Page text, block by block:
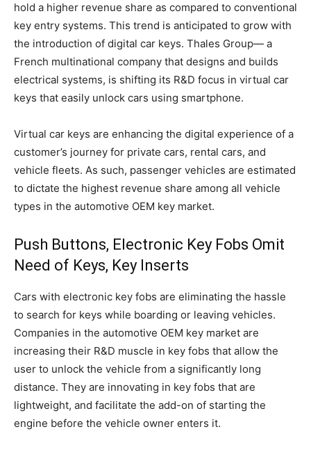
hold a higher revenue share as compared to conventional
key entry systems. This trend is anticipated to grow with
the introduction of digital car keys. Thales Group— a
French multinational company that designs and builds
electrical systems, is shifting its R&D focus in virtual car
keys that easily unlock cars using smartphone.
Virtual car keys are enhancing the digital experience of a
customer’s journey for private cars, rental cars, and
vehicle fleets. As such, passenger vehicles are estimated
to dictate the highest revenue share among all vehicle
types in the automotive OEM key market.
Push Buttons, Electronic Key Fobs Omit
Need of Keys, Key Inserts
Cars with electronic key fobs are eliminating the hassle
to search for keys while boarding or leaving vehicles.
Companies in the automotive OEM key market are
increasing their R&D muscle in key fobs that allow the
user to unlock the vehicle from a significantly long
distance. They are innovating in key fobs that are
lightweight, and facilitate the add-on of starting the
engine before the vehicle owner enters it.